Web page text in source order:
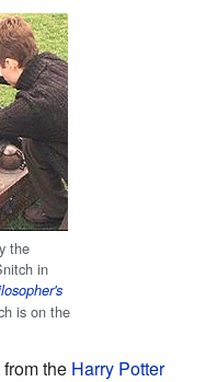
the
in
is on the
the Harry Potter